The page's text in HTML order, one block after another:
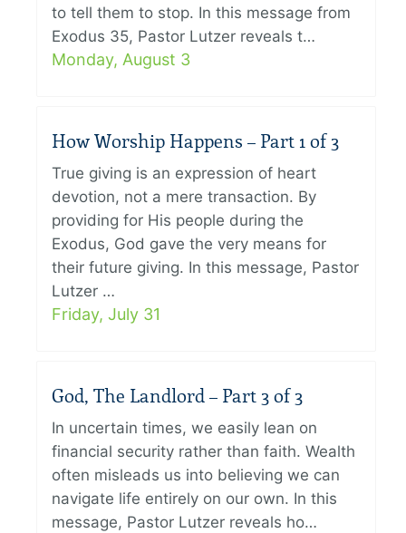
to tell them to stop. In this message from
Exodus 35, Pastor Lutzer reveals t…
Monday, August 3
How Worship Happens – Part 1 of 3
True giving is an expression of heart
devotion, not a mere transaction. By
providing for His people during the
Exodus, God gave the very means for
their future giving. In this message, Pastor
Lutzer …
Friday, July 31
God, The Landlord – Part 3 of 3
In uncertain times, we easily lean on
financial security rather than faith. Wealth
often misleads us into believing we can
navigate life entirely on our own. In this
message, Pastor Lutzer reveals ho…